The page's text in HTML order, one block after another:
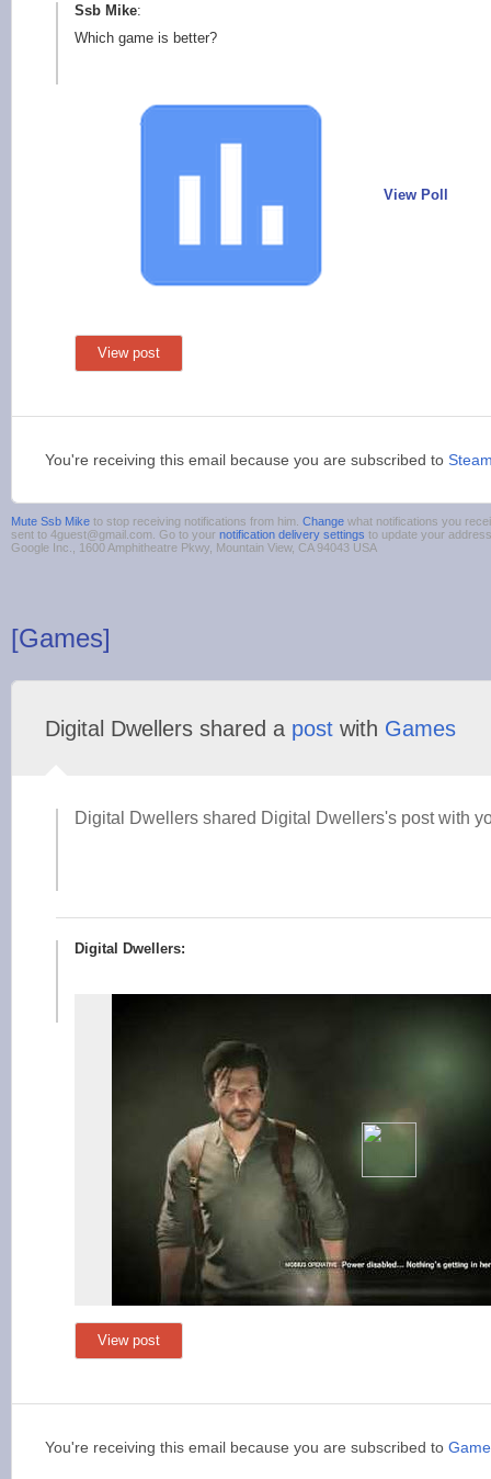
Ssb Mike:
Which game is better?
View Poll
View post
You're receiving this email because you are subscribed to
Mute Ssb Mike to stop receiving notifications from him. Change what notifications you
sent to 4guest@gmail.com. Go to your notification delivery settings to update your
Google Inc., 1600 Amphitheatre Pkwy, Mountain View, CA 94043 USA
[Games]
Digital Dwellers shared a post with Games
Digital Dwellers shared Digital Dwellers's post with
Digital Dwellers:
View post
You're receiving this email because you are subscribed to